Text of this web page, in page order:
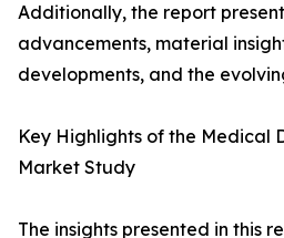
Additionally, the report
advancements, material
developments, and the
Key Highlights of the Medical
Market Study
The insights presented in this